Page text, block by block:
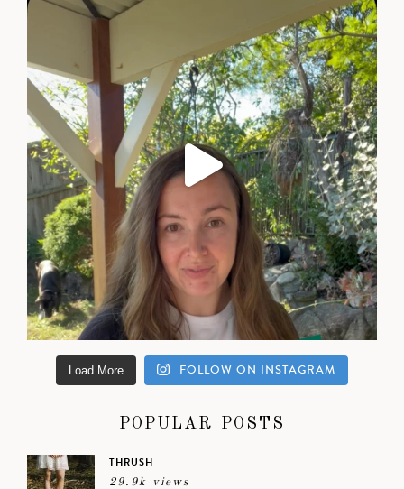
Load More FOLLOW ON INSTAGRAM
POPULAR POSTS
THRUSH
29.9k views